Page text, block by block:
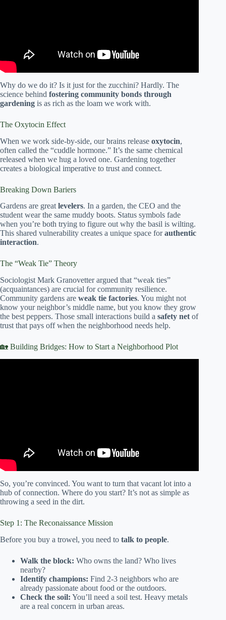
Why do we do it? Is it just for the zucchini? Hardly. The
science behind fostering community bonds through
gardening is as rich as the loam we work with.
The Oxytocin Effect
When we work side-by-side, our brains release oxytocin,
often called the “cuddle hormone.” It’s the same chemical
released when we hug a loved one. Gardening together
creates a biological imperative to trust and connect.
Breaking Down Bariers
Gardens are greatlevelers. In a garden, the CEO and the
student wear the same muddy boots. Status symbols fade
when you’re both trying to figure out why the basil is wilting.
This shared vulnerability creates a unique space forauthentic
interaction.
The “Weak Tie” Theory
Sociologist Mark Granovetter argued that “weak ties”
(acquaintances) are crucial for community resilience.
Community gardens are weak tie factories. You might not
know your neighbor’s middle name, but you know they grow
the best peppers. Those small interactions build a safety net of
trust that pays off when the neighborhood needs help.
🏡 Building Bridges: How to Start a Neighborhood Plot
So, you’re convinced. You want to turn that vacant lot into a
hub of connection. Where do you start? It’s not as simple as
throwing a seed in the dirt.
Step 1: The Reconaissance Mission
Before you buy a trowel, you need to talk to people.
Walk the block: Who owns the land? Who lives
nearby?
Identify champions: Find 2-3 neighbors who are
already passionate about food or the outdoors.
Check the soil: You’ll need a soil test. Heavy metals
are a real concern in urban areas.